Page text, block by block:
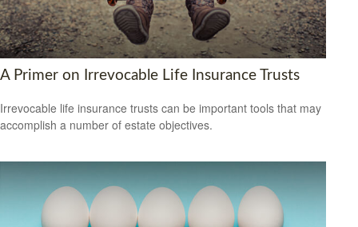
A Primer on Irrevocable Life Insurance Trusts
Irrevocable life insurance trusts can be important tools that may
accomplish a number of estate objectives.